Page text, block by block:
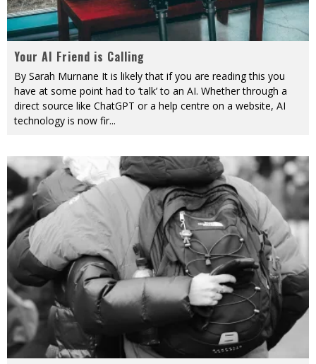
Your AI Friend is Calling
By Sarah Murnane It is likely that if you are reading this you
have at some point had to ‘talk’ to an AI. Whether through a
direct source like ChatGPT or a help centre on a website, AI
technology is now fir...